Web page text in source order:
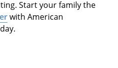
an
Start your family the
with American